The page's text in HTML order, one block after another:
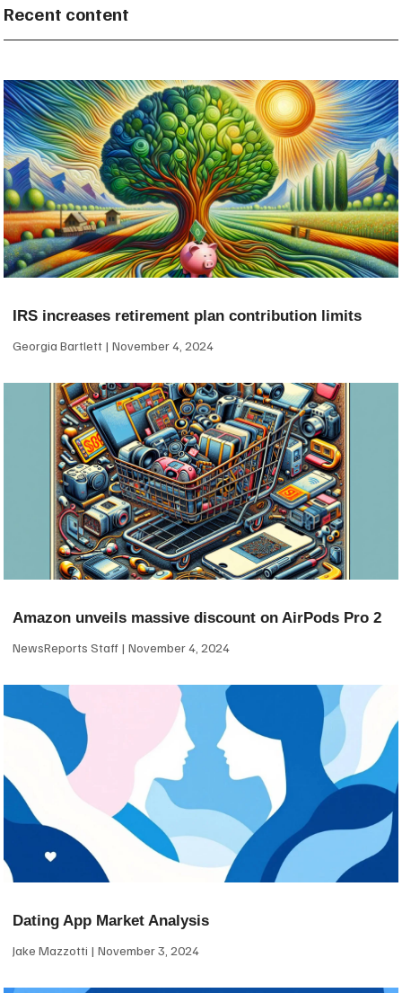
Recent content
IRS increases retirement plan contribution limits
Georgia Bartlett November 4, 2024
Amazon unveils massive discount on AirPods Pro 2
NewsReports Staff November 4, 2024
Dating App Market Analysis
Jake Mazzotti November 3, 2024